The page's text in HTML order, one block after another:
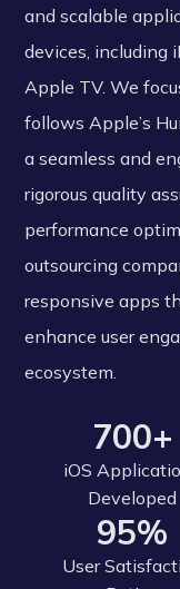
and scalable
devices, including
Apple TV. We
follows Apple’s
a seamless and
rigorous quality
performance
outsourcing
responsive apps
enhance user
ecosystem.
700+
iOS
Developed
95%
User